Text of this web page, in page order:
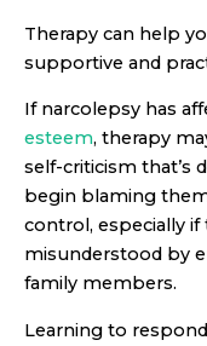
Therapy can help
supportive and
If narcolepsy has
esteem, therapy
self-criticism that’s
begin blaming
control, especially if
misunderstood by
family members.
Learning to